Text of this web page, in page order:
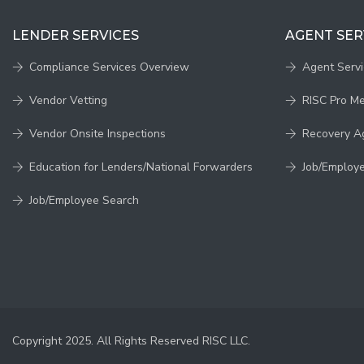
LENDER SERVICES
Compliance Services Overview
Vendor Vetting
Vendor Onsite Inspections
Education for Lenders/National Forwarders
Job/Employee Search
AGENT
Agent
RISC Pro
Recovery
Job/
Copyright 2025. All Rights Reserved RISC LLC.